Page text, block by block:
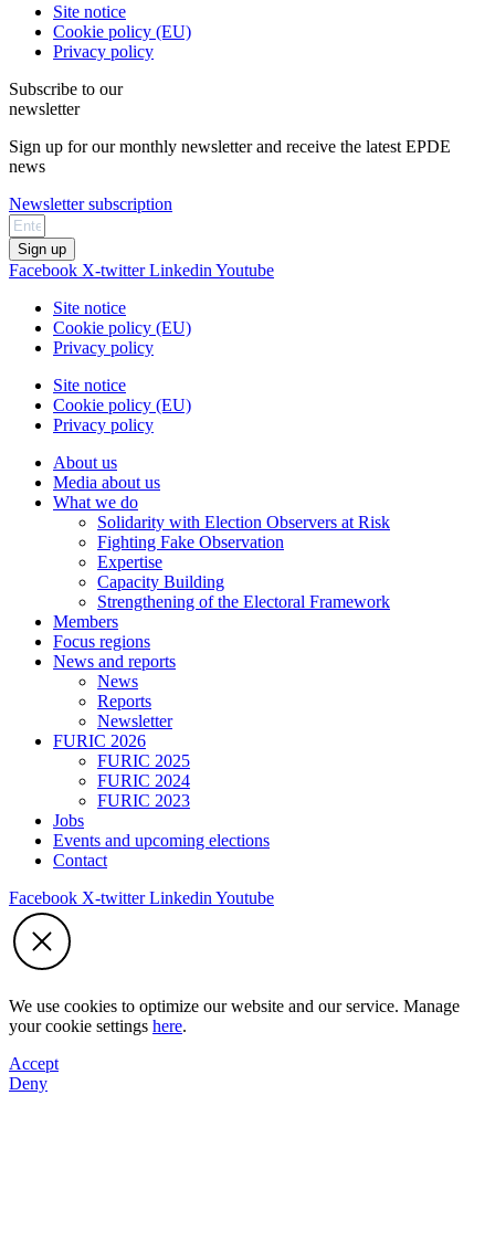
Site notice
Cookie policy (EU)
Privacy policy
Subscribe to our
newsletter
Sign up for our monthly newsletter and receive the latest EPDE
news
Newsletter subscription
Sign up
Facebook X-twitter Linkedin Youtube
Site notice
Cookie policy (EU)
Privacy policy
Site notice
Cookie policy (EU)
Privacy policy
About us
Media about us
What we do
Solidarity with Election Observers at Risk
Fighting Fake Observation
Expertise
Capacity Building
Strengthening of the Electoral Framework
Members
Focus regions
News and reports
News
Reports
Newsletter
FURIC 2026
FURIC 2025
FURIC 2024
FURIC 2023
Jobs
Events and upcoming elections
Contact
Facebook X-twitter Linkedin Youtube
We use cookies to optimize our website and our service. Manage
your cookie settings here.
Accept
Deny